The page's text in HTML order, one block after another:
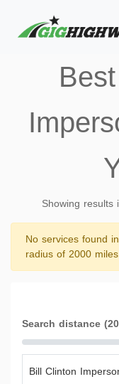
Search distance
Bill Clinton
Showing results
No services found
radius of 2000 miles.